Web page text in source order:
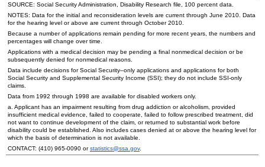
SOURCE: Social Security Administration, Disability Research file, 100 percent data.
NOTES: Data for the initial and reconsideration levels are current through June 2010. Data
for the hearing level or above are current through October 2010.
Because a number of applications remain pending for more recent years, the numbers and
percentages will change over time.
Applications with a medical decision may be pending a final nonmedical decision or be
subsequently denied for nonmedical reasons.
Data include decisions for Social Security–only applications and applications for both
Social Security and Supplemental Security Income (SSI); they do not include SSI-only
claims.
Data from 1992 through 1998 are available for disabled workers only.
a. Applicant has an impairment resulting from drug addiction or alcoholism, provided
insufficient medical evidence, failed to cooperate, failed to follow prescribed treatment, did
not want to continue development of the claim, or returned to substantial work before
disability could be established. Also includes cases denied at or above the hearing level for
which the basis of determination is not available.
CONTACT: (410) 965-0090 orstatistics@ssa.gov.